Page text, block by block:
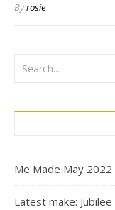
Byrosie
Me Made May
Latest make: